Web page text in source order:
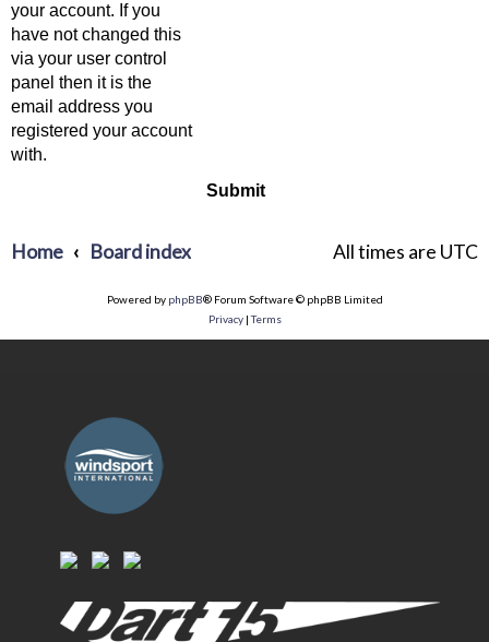
your account. If you
have not changed this
via your user control
panel then it is the
email address you
registered your account
with.
Home Board index All times are UTC
Powered by phpBB® Forum Software © phpBB Limited
Privacy|Terms